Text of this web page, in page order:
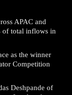
APAC and
of total inflows in
as the winner
Competition
Deshpande of